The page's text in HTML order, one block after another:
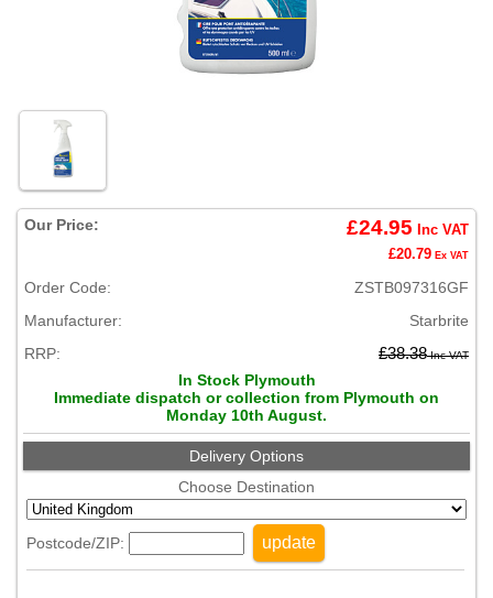
Our Price: £24.95 Inc VAT
£20.79 Ex VAT
Order Code:
ZSTB097316GF
Manufacturer:
Starbrite
RRP:
£38.38Inc VAT
In Stock Plymouth
Immediate dispatch or collection from Plymouth on
Monday 10th August.
Delivery Options
Choose Destination
Postcode/ZIP: update